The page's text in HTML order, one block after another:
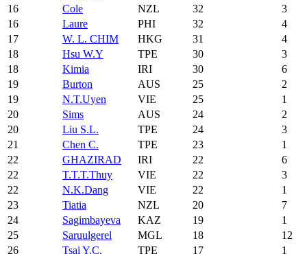
16
Cole NZL 32
3
16
Laure PHI 32
4
17
W. L. CHIM HKG 31
4
18
Hsu W.Y TPE 30
3
18
Kimia IRI 30
6
19
Burton AUS 25
2
19
N.T.Uyen VIE 25
1
20
Sims AUS 24
2
20
Liu S.L. TPE 24
3
21
Chen C. TPE 23
1
22
GHAZIRAD IRI 22
6
22
T.T.T.Thuy VIE 22
3
22
N.K.Dang VIE 22
1
23
Tiatia NZL 20
7
24
Sagimbayeva KAZ 19
1
25
Saruulgerel MGL 18
12
26
Tsai Y.C. TPE 17
1